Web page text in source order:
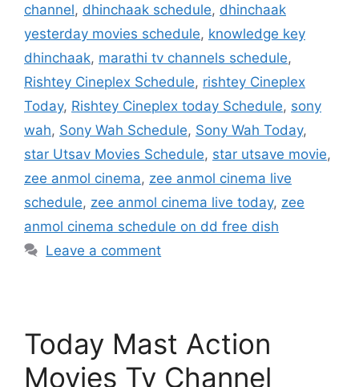
channel, dhinchaak schedule, dhinchaak
yesterday movies schedule, knowledge key
dhinchaak, marathi tv channels schedule,
Rishtey Cineplex Schedule, rishtey Cineplex
Today, Rishtey Cineplex today Schedule, sony
wah, Sony Wah Schedule, Sony Wah Today,
star Utsav Movies Schedule, star utsave movie,
zee anmol cinema, zee anmol cinema live
schedule, zee anmol cinema live today, zee
anmol cinema schedule on dd free dish
Leave a comment
Today Mast Action
Movies Tv Channel